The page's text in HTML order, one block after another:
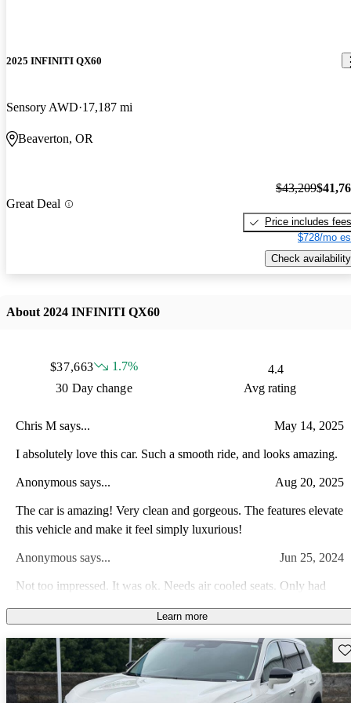
2025 INFINITI QX60
Sensory AWD 17,187 mi
Beaverton, OR
Great Deal
$43,209
Price includes fees
$728/mo
Check availability
About 2024 INFINITI QX60
$37,663
1.7%
30 Day change
4.4
Avg rating
Chris M says... May 14, 2025
I absolutely love this car. Such a smooth ride, and looks amazing.
Anonymous says... Aug 20, 2025
The car is amazing! Very clean and gorgeous. The features elevate
this vehicle and make it feel simply luxurious!
Anonymous says... Jun 25, 2024
Not too impressed. It was ok. Needs air cooled seats. Only had
Learn more